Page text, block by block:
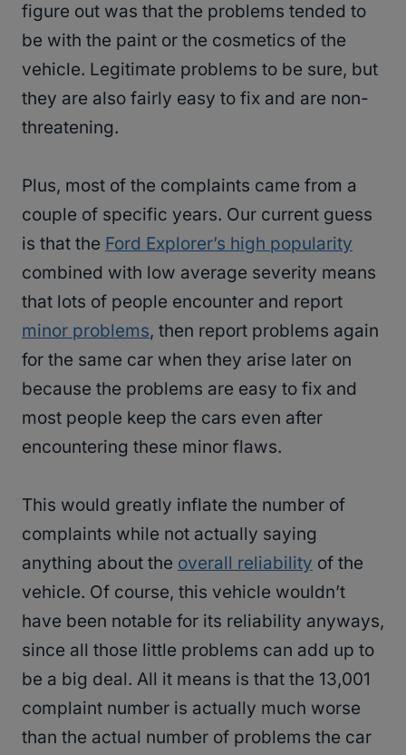
figure out was that the problems tended to
be with the paint or the cosmetics of the
vehicle. Legitimate problems to be sure, but
they are also fairly easy to fix and are non-
threatening.
Plus, most of the complaints came from a
couple of specific years. Our current guess
is that the Ford Explorer’s high popularity
combined with low average severity means
that lots of people encounter and report
minor problems, then report problems again
for the same car when they arise later on
because the problems are easy to fix and
most people keep the cars even after
encountering these minor flaws.
This would greatly inflate the number of
complaints while not actually saying
anything about the overall reliability of the
vehicle. Of course, this vehicle wouldn’t
have been notable for its reliability anyways,
since all those little problems can add up to
be a big deal. All it means is that the 13,001
complaint number is actually much worse
than the actual number of problems the car